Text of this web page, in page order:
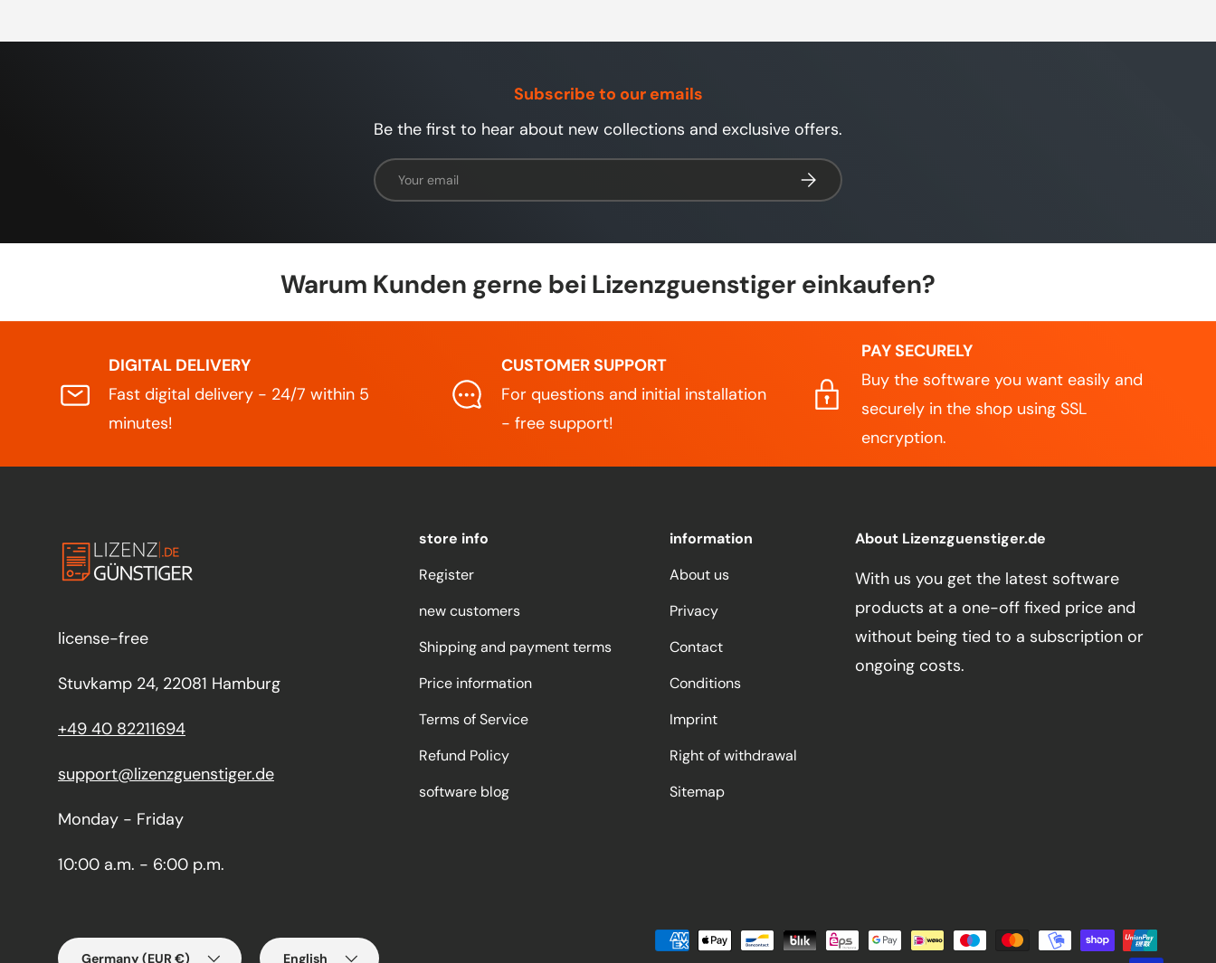
Subscribe to our emails
Be the first to hear about new collections and exclusive offers.
Email Subscribe
Warum Kunden gerne bei Lizenzguenstiger einkaufen?
DIGITAL DELIVERY
Fast digital delivery - 24/7 within 5
minutes!
CUSTOMER SUPPORT
For questions and initial installation
- free support!
PAY SECURELY
Buy the software you want easily and
securely in the shop using SSL
encryption.
license-free
Stuvkamp 24, 22081 Hamburg
+49 40 82211694
support@lizenzguenstiger.de
Monday - Friday
10:00 a.m. - 6:00 p.m.
store info
Register
new customers
Shipping and payment terms
Price information
Terms of Service
Refund Policy
software blog
information
About us
Privacy
Contact
Conditions
Imprint
Right of withdrawal
Sitemap
About Lizenzguenstiger.de
With us you get the latest software
products at a one-off fixed price and
without being tied to a subscription or
ongoing costs.
Payment methods accepted
Country/Region
Germany (EUR €)
Language
English